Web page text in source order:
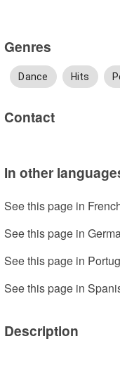
Genres
Dance Hits
Contact
In other
See this page in
See this page in
See this page in
See this page in
Description